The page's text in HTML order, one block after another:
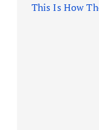
This Is How